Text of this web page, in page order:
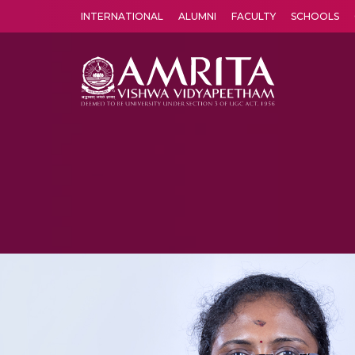
INTERNATIONAL ALUMNI FACULTY SCHOOLS